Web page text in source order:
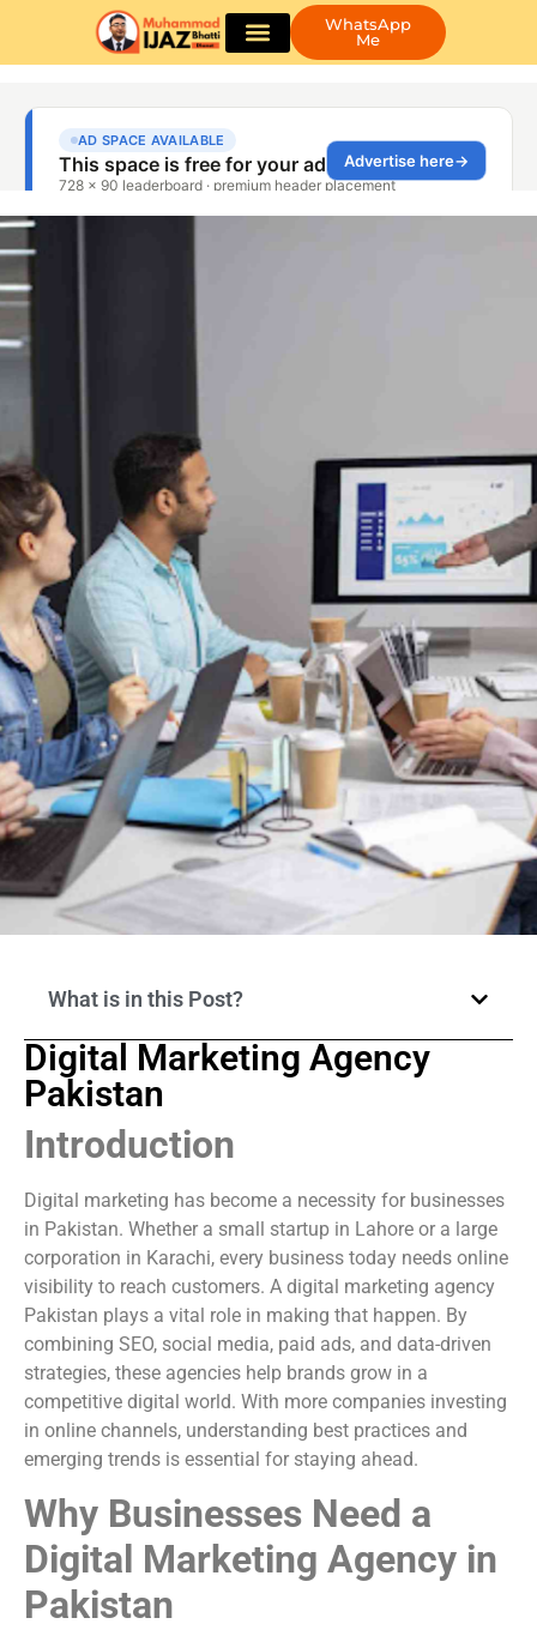
WhatsApp
Me
What is in this Post?
Digital Marketing Agency
Pakistan
Introduction
Digital marketing has become a necessity for businesses
in Pakistan. Whether a small startup in Lahore or a large
corporation in Karachi, every business today needs online
visibility to reach customers. A digital marketing agency
Pakistan plays a vital role in making that happen. By
combining SEO, social media, paid ads, and data-driven
strategies, these agencies help brands grow in a
competitive digital world. With more companies investing
in online channels, understanding best practices and
emerging trends is essential for staying ahead.
Why Businesses Need a
Digital Marketing Agency in
Pakistan